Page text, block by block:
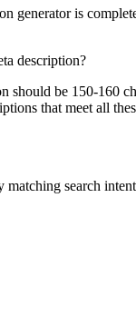
generator is
description?
should be 150-160
that meet all
search